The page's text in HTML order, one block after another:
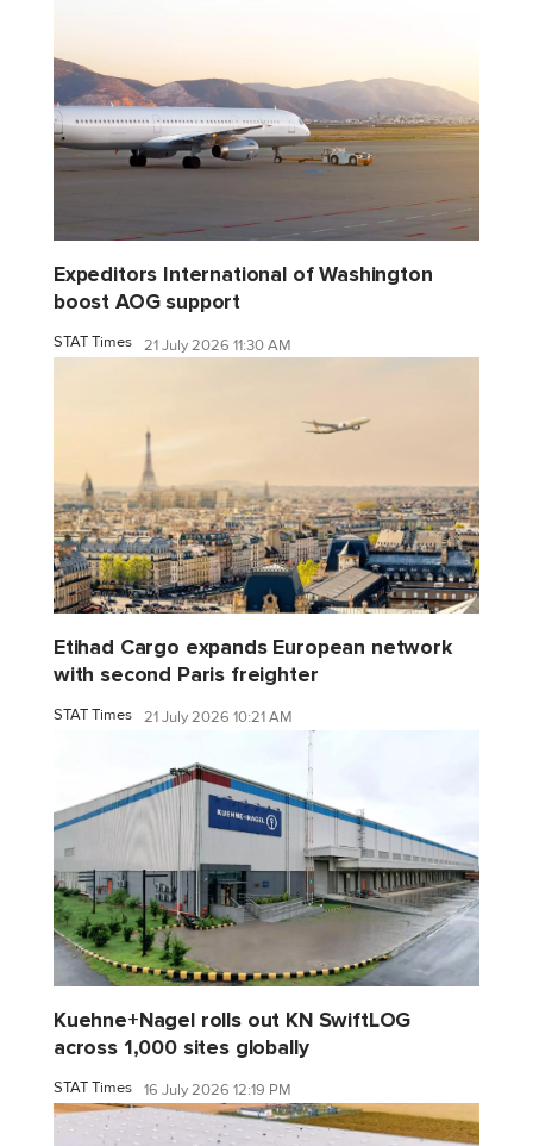
Expeditors International of Washington
boost AOG support
STAT Times 21 July 2026 11:30 AM
Etihad Cargo expands European network
with second Paris freighter
STAT Times 21 July 2026 10:21 AM
Kuehne+Nagel rolls out KN SwiftLOG
across 1,000 sites globally
STAT Times 16 July 2026 12:19 PM